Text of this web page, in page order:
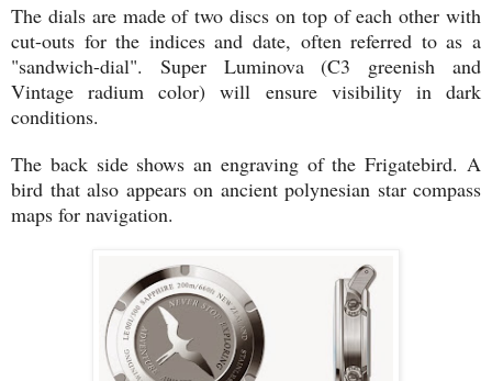
The dials are made of two discs on top of each other with
cut-outs for the indices and date, often referred to as a
"sandwich-dial". Super Luminova (C3 greenish and
Vintage radium color) will ensure visibility in dark
conditions.
The back side shows an engraving of the Frigatebird. A
bird that also appears on ancient polynesian star compass
maps for navigation.